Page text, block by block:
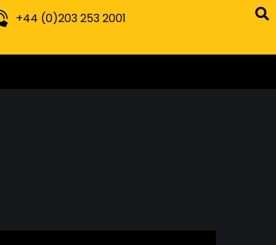
+44 (0)203 253 2001